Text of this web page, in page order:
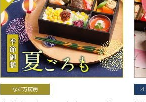
なだ万厨房 オ